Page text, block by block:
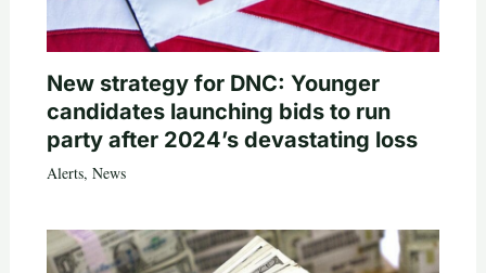
New strategy for DNC: Younger
candidates launching bids to run
party after 2024’s devastating loss
Alerts, News